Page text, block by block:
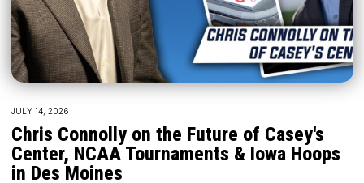
JULY 14, 2026
Chris Connolly on the Future of Casey's
Center, NCAA Tournaments & Iowa Hoops
in Des Moines